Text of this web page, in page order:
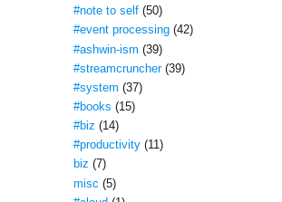
#note to self (50)
#event processing (42)
#ashwin-ism (39)
#streamcruncher (39)
#system (37)
#books (15)
#biz (14)
#productivity (11)
biz (7)
misc (5)